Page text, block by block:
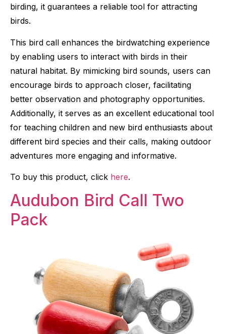
birding, it guarantees a reliable tool for attracting
birds.
This bird call enhances the birdwatching experience
by enabling users to interact with birds in their
natural habitat. By mimicking bird sounds, users can
encourage birds to approach closer, facilitating
better observation and photography opportunities.
Additionally, it serves as an excellent educational tool
for teaching children and new bird enthusiasts about
different bird species and their calls, making outdoor
adventures more engaging and informative.
To buy this product, click here.
Audubon Bird Call Two
Pack